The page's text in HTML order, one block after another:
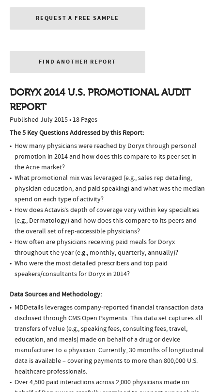
REQUEST A FREE SAMPLE
FIND ANOTHER REPORT
DORYX 2014 U.S. PROMOTIONAL AUDIT
REPORT
Published July 2015 • 18 Pages
The 5 Key Questions Addressed by this Report:
How many physicians were reached by Doryx through personal
promotion in 2014 and how does this compare to its peer set in
the Acne market?
What promotional mix was leveraged (e.g., sales rep detailing,
physician education, and paid speaking) and what was the median
spend on each type of activity?
How does Actavis’s depth of coverage vary within key specialties
(e.g., Dermatology) and how does this compare to its peers and
the overall set of rep-accessible physicians?
How often are physicians receiving paid meals for Doryx
throughout the year (e.g., monthly, quarterly, annually)?
Who were the most detailed prescribers and top paid
speakers/consultants for Doryx in 2014?
Data Sources and Methodology:
MDDetails leverages company-reported financial transaction data
disclosed through CMS Open Payments. This data set captures all
transfers of value (e.g., speaking fees, consulting fees, travel,
education, and meals) made on behalf of a drug or device
manufacturer to a physician. Currently, 30 months of longitudinal
data is available – covering payments to more than 800,000 U.S.
healthcare professionals.
Over 4,500 paid interactions across 2,000 physicians made on